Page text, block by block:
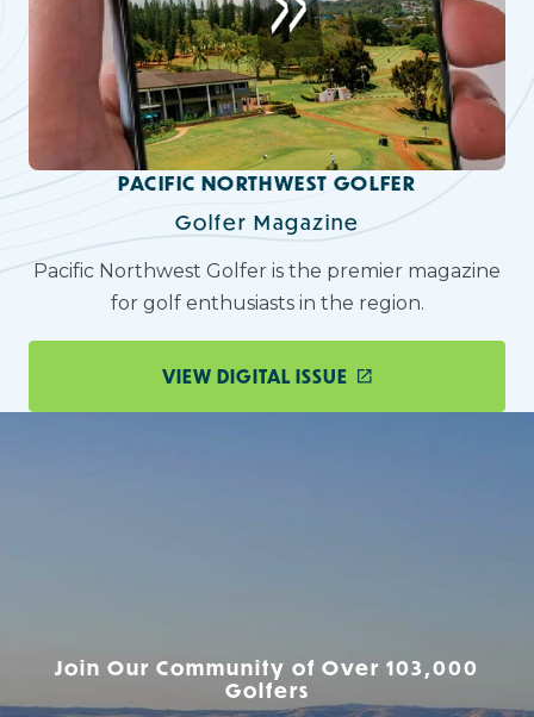
PACIFIC NORTHWEST GOLFER
Golfer Magazine
Pacific Northwest Golfer is the premier magazine
for golf enthusiasts in the region.
VIEW DIGITAL ISSUE
Join Our Community of Over 103,000
Golfers